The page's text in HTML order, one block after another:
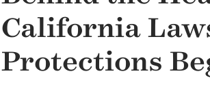
California
Protections